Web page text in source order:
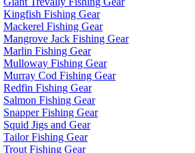
Kingfish Fishing Gear
Mackerel Fishing Gear
Mangrove Jack Fishing Gear
Marlin Fishing Gear
Mulloway Fishing Gear
Murray Cod Fishing Gear
Redfin Fishing Gear
Salmon Fishing Gear
Snapper Fishing Gear
Squid Jigs and Gear
Tailor Fishing Gear
Trout Fishing Gear